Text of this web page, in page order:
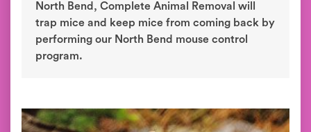
North Bend, Complete Animal Removal will
trap mice and keep mice from coming back by
performing our North Bend mouse control
program.